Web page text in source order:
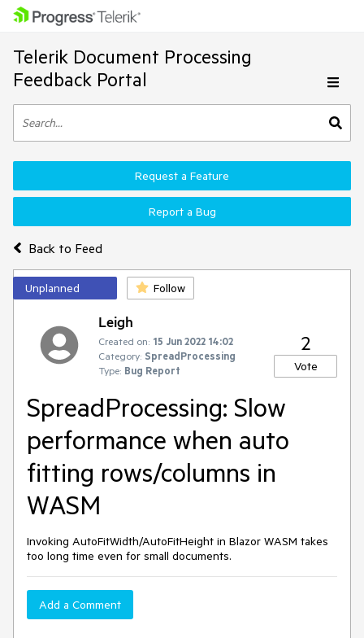
Telerik Document Processing
Feedback Portal
Back to Feed
Request a Feature
Report a Bug
Unplanned Follow
Leigh
Created on: 15 Jun 2022 14:02
Category: SpreadProcessing
Type: Bug Report
2
Vote
SpreadProcessing: Slow
performance when auto
fitting rows/columns in
WASM
Invoking AutoFitWidth/AutoFitHeight in Blazor WASM takes
too long time even for small documents.
Add a Comment